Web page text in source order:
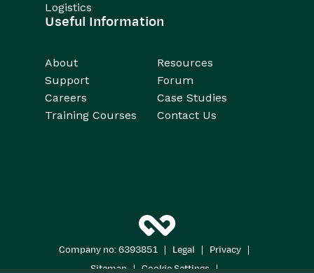
Logistics
Useful Information
About
Resources
Support
Forum
Careers
Case Studies
Training Courses
Contact Us
Company no: 6393851 | Legal | Privacy |
Sitemap | Cookie Settings |